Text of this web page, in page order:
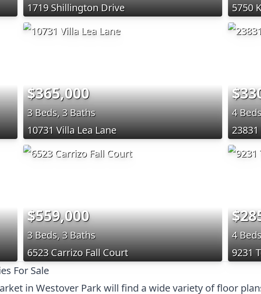
1719 Shillington Drive
5750
$365,000
3 Beds, 3 Baths
10731 Villa Lea Lane
4
$559,000
3 Beds, 3 Baths
6523 Carrizo Fall Court
4
9231
For Sale
in Westover Park will find a wide variety of floor